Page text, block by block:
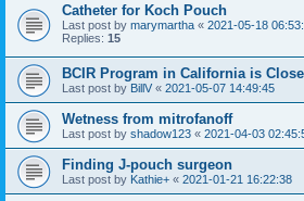
Catheter for Koch Pouch
Last post by marymartha « 2021-05-18
Replies: 15
BCIR Program in California is
Last post by BillV « 2021-05-07 14:49:45
Wetness from mitrofanoff
Last post by shadow123 « 2021-04-03
Finding J-pouch surgeon
Last post by Kathie+ « 2021-01-21 16:22:38